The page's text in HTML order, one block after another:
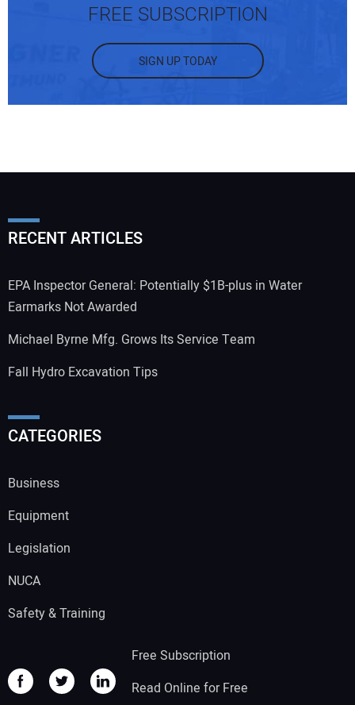
FREE SUBSCRIPTION
SIGN UP TODAY
RECENT ARTICLES
EPA Inspector General: Potentially $1B-plus in Water
Earmarks Not Awarded
Michael Byrne Mfg. Grows Its Service Team
Fall Hydro Excavation Tips
CATEGORIES
Business
Equipment
Legislation
NUCA
Safety & Training
Free Subscription
Read Online for Free